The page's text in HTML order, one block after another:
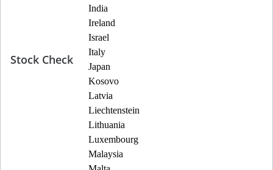
Stock Check
India
Ireland
Israel
Italy
Japan
Kosovo
Latvia
Liechtenstein
Lithuania
Luxembourg
Malaysia